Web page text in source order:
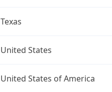
Texas
United States
United States of America